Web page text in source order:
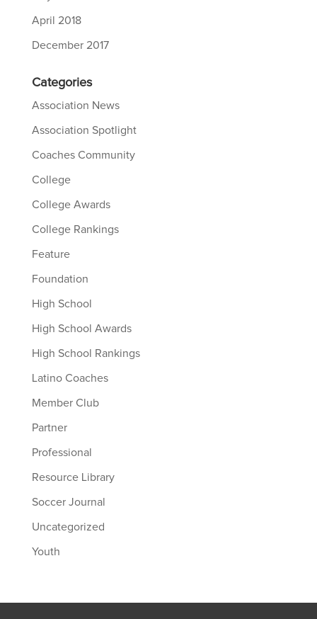
April 2018
December 2017
Categories
Association News
Association Spotlight
Coaches Community
College
College Awards
College Rankings
Feature
Foundation
High School
High School Awards
High School Rankings
Latino Coaches
Member Club
Partner
Professional
Resource Library
Soccer Journal
Uncategorized
Youth